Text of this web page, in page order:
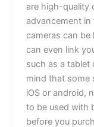
are high-quality
advancement
cameras can
can even link
such as a tablet
mind that some
iOS or android,
to be used with
before you